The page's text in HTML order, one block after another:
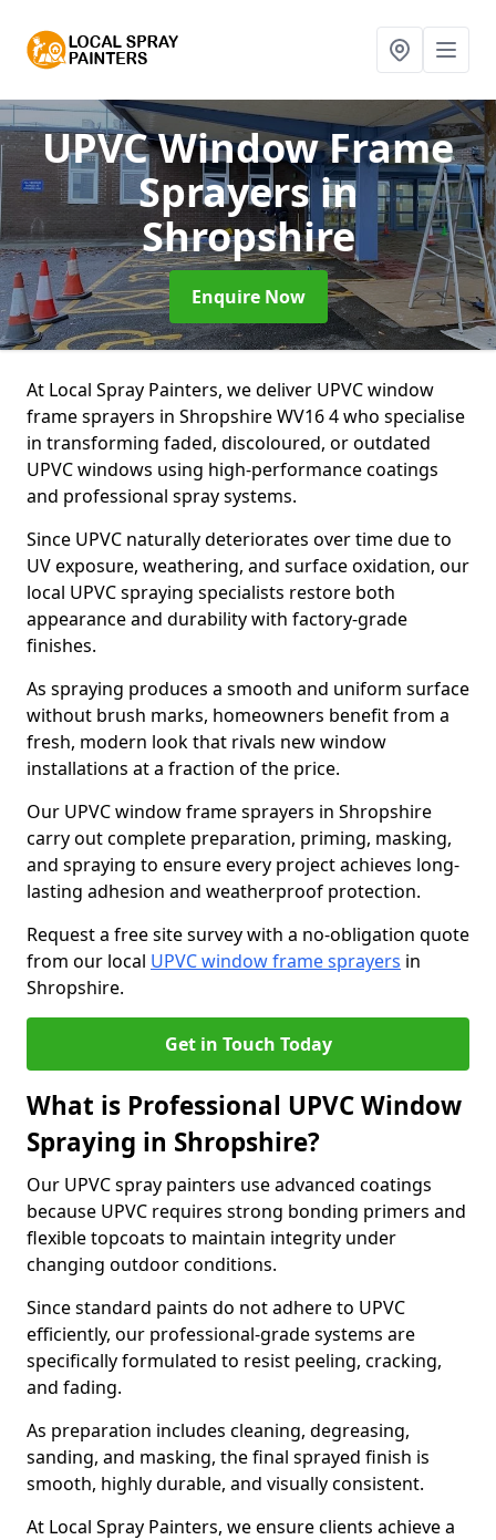
UPVC Window Frame
Sprayersin
Shropshire
Enquire Now
At Local Spray Painters, we deliver UPVC window
frame sprayers in Shropshire WV16 4 who specialise
in transforming faded, discoloured, or outdated
UPVC windows using high-performance coatings
and professional spray systems.
Since UPVC naturally deteriorates over time due to
UV exposure, weathering, and surface oxidation, our
local UPVC spraying specialists restore both
appearance and durability with factory-grade
finishes.
As spraying produces a smooth and uniform surface
without brush marks, homeowners benefit from a
fresh, modern look that rivals new window
installations at a fraction of the price.
Our UPVC window frame sprayers in Shropshire
carry out complete preparation, priming, masking,
and spraying to ensure every project achieves long-
lasting adhesion and weatherproof protection.
Request a free site survey with a no-obligation quote
from our local UPVC window frame sprayers in
Shropshire.
Get in Touch Today
What is Professional UPVC Window
Spraying in Shropshire?
Our UPVC spray painters use advanced coatings
because UPVC requires strong bonding primers and
flexible topcoats to maintain integrity under
changing outdoor conditions.
Since standard paints do not adhere to UPVC
efficiently, our professional-grade systems are
specifically formulated to resist peeling, cracking,
and fading.
As preparation includes cleaning, degreasing,
sanding, and masking, the final sprayed finish is
smooth, highly durable, and visually consistent.
At Local Spray Painters, we ensure clients achieve a